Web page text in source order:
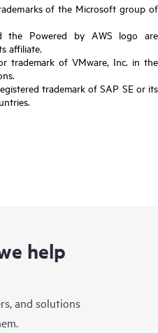
of the Microsoft group of
the Powered by AWS logo are
affiliate.
trademark of VMware, Inc. in the
trademark of SAP SE or its
help
and solutions